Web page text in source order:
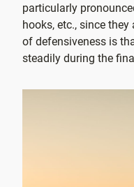
particularly
hooks, etc., since
of defensiveness is
steadily during the